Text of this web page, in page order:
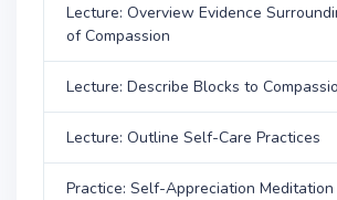
Lecture: Overview Evidence
of Compassion
Lecture: Describe Blocks to
Lecture: Outline Self-Care Practices
Practice: Self-Appreciation Meditation